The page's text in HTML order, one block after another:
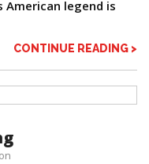
legend is
CONTINUE READING >